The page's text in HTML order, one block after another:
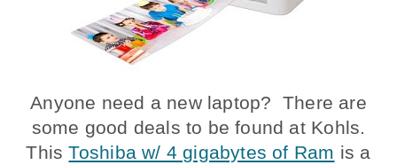
Anyone need a new laptop? There are
some good deals to be found at Kohls.
ThisToshiba w/ 4 gigabytes of Ram is a